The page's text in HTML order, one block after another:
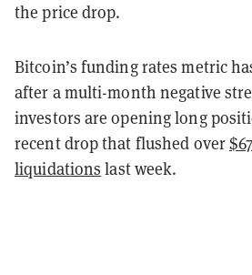
the price drop.
Bitcoin’s funding rates metric
after a multi-month negative
investors are opening long
recent drop that flushed over
liquidations last week.